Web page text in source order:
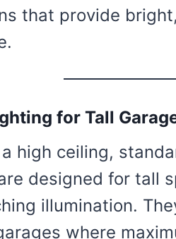
that provide
for Tall
high ceiling,
designed for tall
illumination.
where